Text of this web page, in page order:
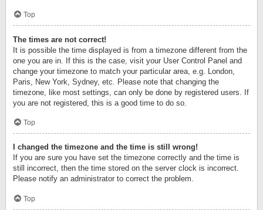
Top
The times are not correct!
It is possible the time displayed is from a timezone different from the
one you are in. If this is the case, visit your User Control Panel and
change your timezone to match your particular area, e.g. London,
Paris, New York, Sydney, etc. Please note that changing the
timezone, like most settings, can only be done by registered users. If
you are not registered, this is a good time to do so.
Top
I changed the timezone and the time is still wrong!
If you are sure you have set the timezone correctly and the time is
still incorrect, then the time stored on the server clock is incorrect.
Please notify an administrator to correct the problem.
Top